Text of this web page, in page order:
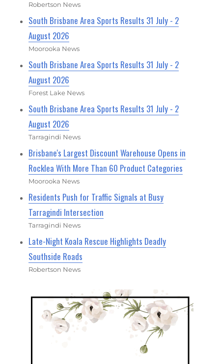
Robertson News
South Brisbane Area Sports Results 31 July - 2
August 2026
Moorooka News
South Brisbane Area Sports Results 31 July - 2
August 2026
Forest Lake News
South Brisbane Area Sports Results 31 July - 2
August 2026
Tarragindi News
Brisbane's Largest Discount Warehouse Opens in
Rocklea With More Than 60 Product Categories
Moorooka News
Residents Push for Traffic Signals at Busy
Tarragindi Intersection
Tarragindi News
Late-Night Koala Rescue Highlights Deadly
Southside Roads
Robertson News